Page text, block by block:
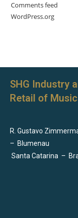
Comments feed
WordPress.org
SHG Industry
Retail of
R. Gustavo
– Blumenau
Santa Catarina –